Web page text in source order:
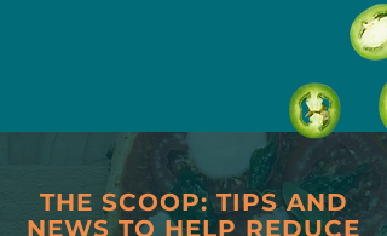
THE SCOOP: TIPS AND
NEWS TO HELP REDUCE